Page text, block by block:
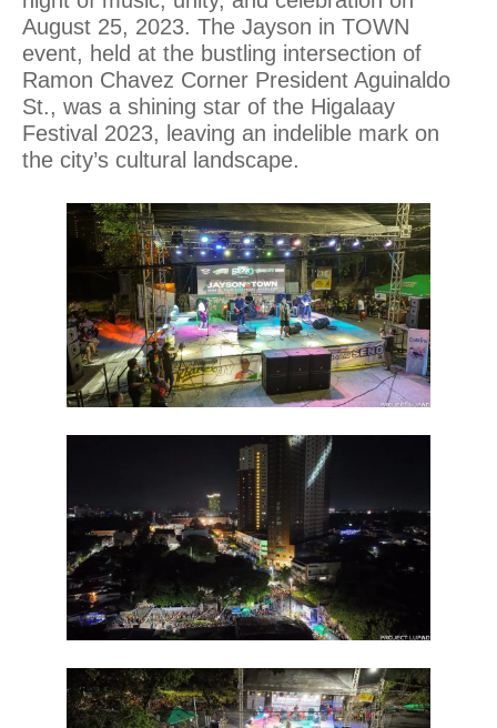
August 25, 2023. The Jayson in TOWN
event, held at the bustling intersection of
Ramon Chavez Corner President Aguinaldo
St., was a shining star of the Higalaay
Festival 2023, leaving an indelible mark on
the city’s cultural landscape.